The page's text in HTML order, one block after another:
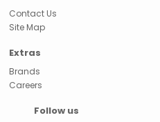
Contact Us
Site Map
Extras
Brands
Careers
Follow us